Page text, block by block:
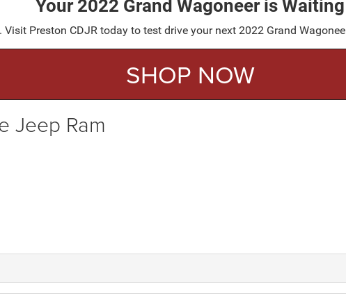
Your 2022 Grand Wagoneer is Waiting
Preston CDJR today to test drive your next 2022 Grand
SHOP NOW
Jeep Ram